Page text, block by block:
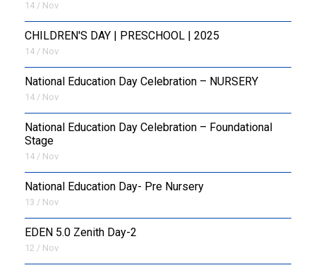
14 / Nov
CHILDREN'S DAY | PRESCHOOL | 2025
14 / Nov
National Education Day Celebration – NURSERY
14 / Nov
National Education Day Celebration – Foundational
Stage
14 / Nov
National Education Day- Pre Nursery
13 / Nov
EDEN 5.0 Zenith Day-2
12 / Nov